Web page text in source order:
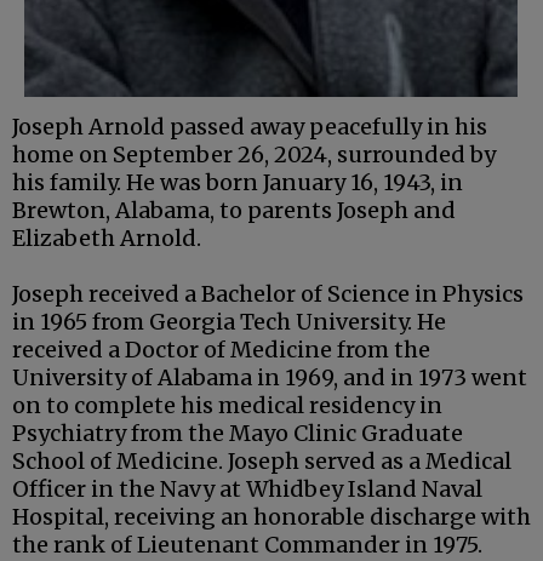
Joseph Arnold passed away peacefully in his
home on September 26, 2024, surrounded by
his family. He was born January 16, 1943, in
Brewton, Alabama, to parents Joseph and
Elizabeth Arnold.
Joseph received a Bachelor of Science in Physics
in 1965 from Georgia Tech University. He
received a Doctor of Medicine from the
University of Alabama in 1969, and in 1973 went
on to complete his medical residency in
Psychiatry from the Mayo Clinic Graduate
School of Medicine. Joseph served as a Medical
Officer in the Navy at Whidbey Island Naval
Hospital, receiving an honorable discharge with
the rank of Lieutenant Commander in 1975.